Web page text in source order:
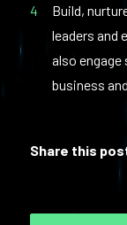
Build,
leaders and
also
business
Share this